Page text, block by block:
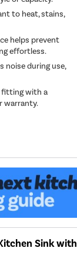
to heat, stains,
helps prevent
effortless.
noise during use,
fitting with a
warranty.
Sink with